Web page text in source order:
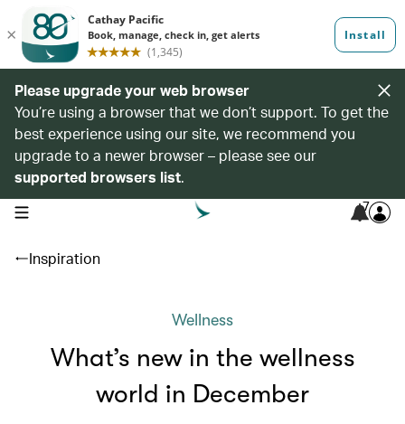
Please upgrade your web browser
You’re using a browser that we don’t support. To get the
best experience using our site, we recommend you
upgrade to a newer browser – please see our
supported browsers list.
open navigation menu 7
Inspiration
Wellness
What’s new in the wellness
world in December